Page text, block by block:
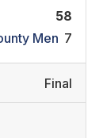
58
Men 7
Final